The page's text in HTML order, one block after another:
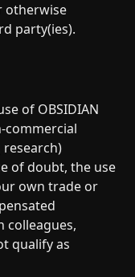
otherwise
party(ies).
of OBSIDIAN
commercial
of doubt, the use
own trade or
colleagues,
qualify as